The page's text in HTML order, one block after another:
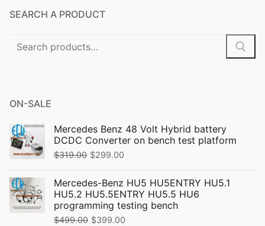
SEARCH A PRODUCT
Search
ON-SALE
Mercedes Benz 48 Volt Hybrid battery
DCDC Converter on bench test platform
$319.00 Original
was:
$319.00.
$299.00
is:
$299.00.
Mercedes-Benz HU5 HU5ENTRY HU5.1
HU5.2 HU5.5ENTRY HU5.5 HU6
programming testing bench
$499.00 Original
$399.00